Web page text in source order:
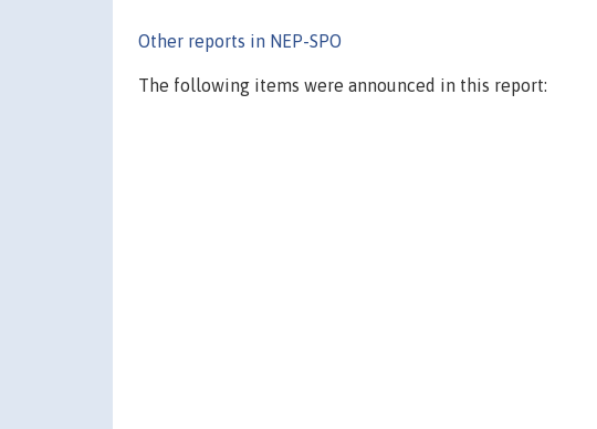
Other reports in NEP-SPO
The following items were announced in this report: